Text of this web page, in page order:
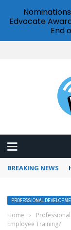
BREAKING NEWS
PROFESSIONAL
Home ›
Employee Training?
Edvocate
End